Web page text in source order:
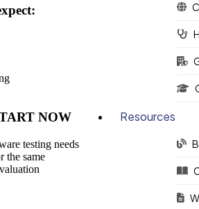
Resources
NOW
testing needs
the same